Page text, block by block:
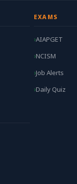
EXAMS
AIAPGET
NCISM
Job Alerts
Daily Quiz